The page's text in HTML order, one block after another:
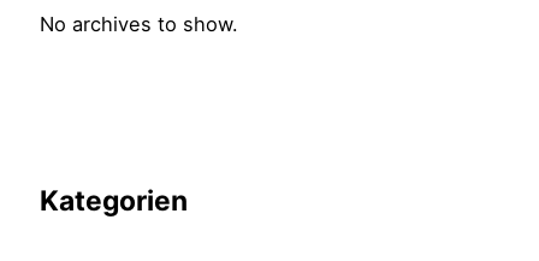
No archives to show.
Kategorien